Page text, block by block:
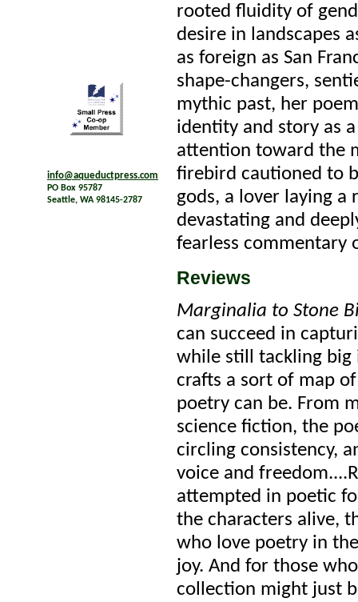
info@aqueductpress.com
PO Box 95787
Seattle, WA 98145-2787
rooted fluidity of
desire in landscapes
as foreign as San
shape-changers,
mythic past, her
identity and story as
attention toward the
firebird cautioned to
gods, a lover laying
devastating and
fearless commentary
Reviews
Marginalia to Stone
can succeed in
while still tackling big
crafts a sort of map
poetry can be. From
science fiction, the
circling consistency,
voice and
attempted in poetic
the characters alive,
who love poetry in
joy. And for those
collection might just